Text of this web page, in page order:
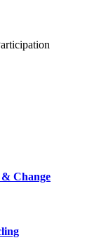
Change